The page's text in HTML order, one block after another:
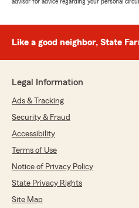
Like a good neighbor, State
Legal Information
Ads & Tracking
Security & Fraud
Accessibility
Terms of Use
Notice of Privacy Policy
State Privacy Rights
Site Map